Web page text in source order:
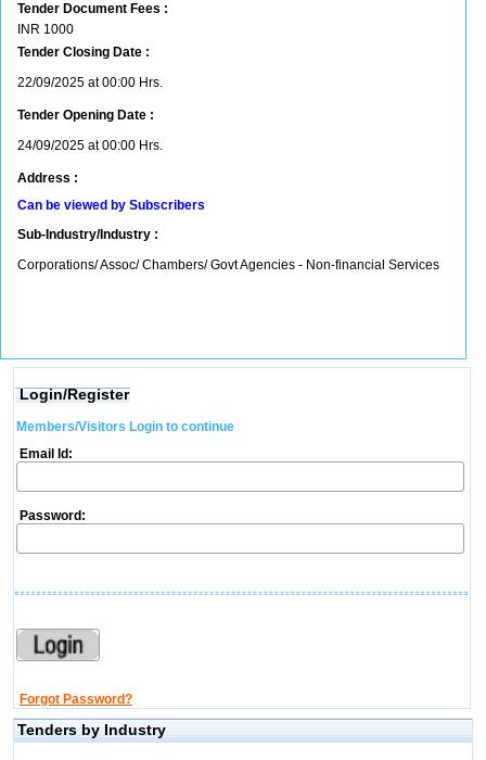
Tender Document Fees :
INR 1000
Tender Closing Date :
22/09/2025 at 00:00 Hrs.
Tender Opening Date :
24/09/2025 at 00:00 Hrs.
Address :
Can be viewed by Subscribers
Sub-Industry/Industry :
Corporations/ Assoc/ Chambers/ Govt Agencies - Non-financial Services
Login/Register
Members/Visitors Login to continue
Email Id:
Password:
Forgot Password?
Tenders by Industry